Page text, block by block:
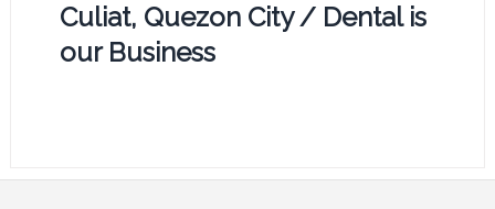
Culiat, Quezon City / Dental is
our Business